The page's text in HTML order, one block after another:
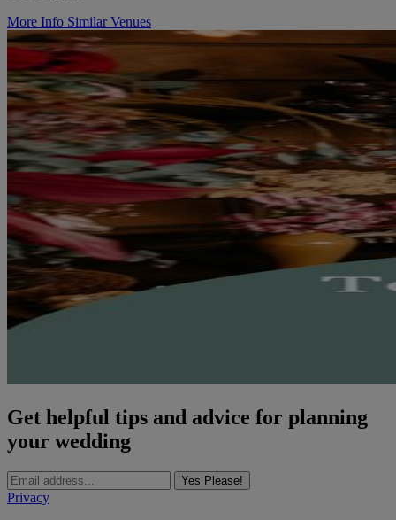
More Info Similar Venues
Get helpful tips and advice for planning
your wedding
Yes Please!
Privacy